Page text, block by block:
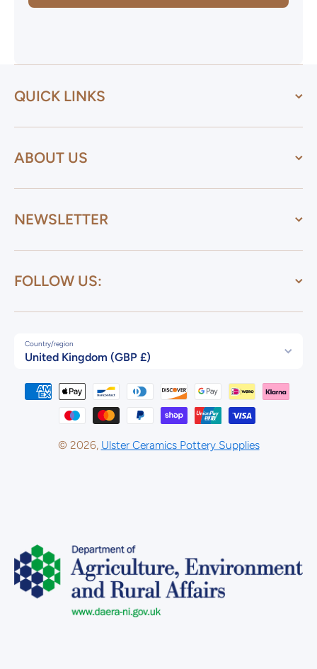
QUICK LINKS
ABOUT US
NEWSLETTER
FOLLOW US:
Country/region
United Kingdom (GBP £)
Payment methods
© 2026, Ulster Ceramics Pottery Supplies